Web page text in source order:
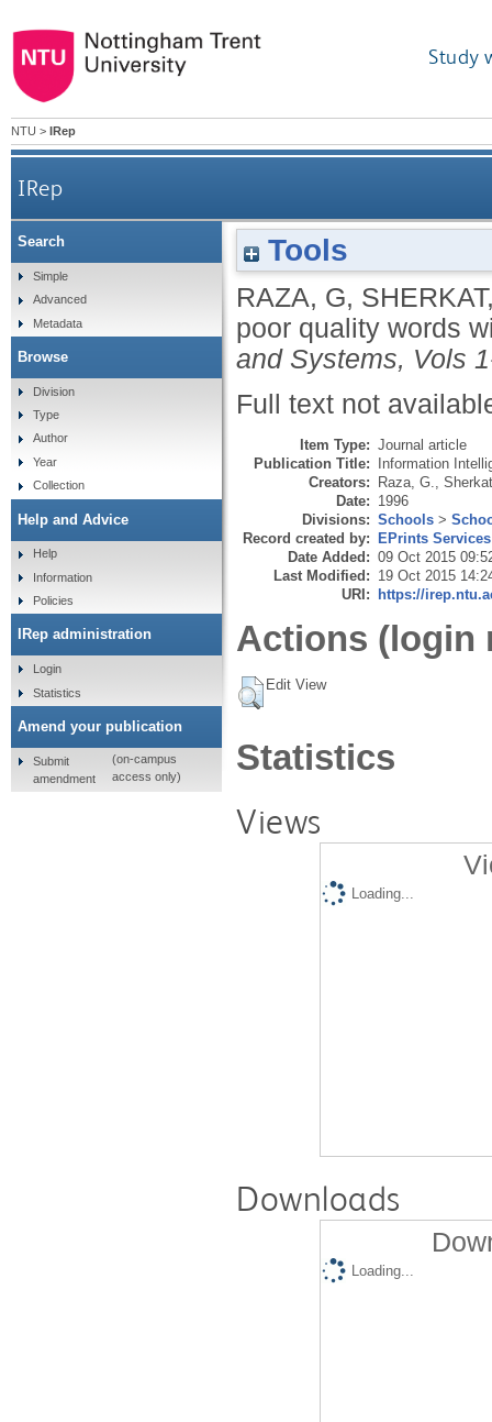
Study
NTU > IRep
IRep
Tools
RAZA, G,
poor quality words
and Systems, Vols
Full text not
Item Type: Journal article
Publication Title: Information
Creators: Raza, G.
Date: 1996
Divisions: Schools >
Record created by: EPrints Services
Date Added: 09 Oct 2015
Last Modified: 19 Oct 2015
URI: https://
Actions (login
Edit View
Statistics
Views
Loading...
Downloads
Loading...
Search
Simple
Advanced
Metadata
Browse
Division
Type
Author
Year
Collection
Help and Advice
Help
Information
Policies
IRep administration
Login
Statistics
Amend your publication
Submit
amendment
(on-campus
access only)